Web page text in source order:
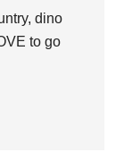
dino
to go